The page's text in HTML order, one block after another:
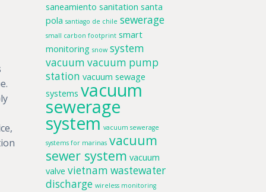
saneamiento sanitation santa
pola santiago de chile sewerage
small carbon footprint smart
monitoring snow system
vacuum vacuum pump
station vacuum sewage
systems vacuum
sewerage
system vacuum sewerage
systems for marinas vacuum
sewer system vacuum
valve vietnam wastewater
discharge wireless monitoring